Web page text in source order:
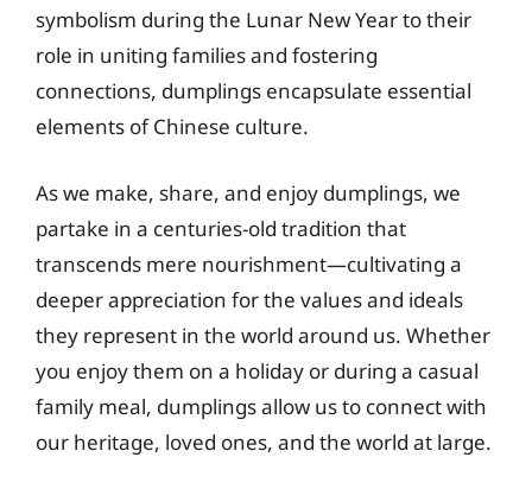
symbolism during the Lunar New Year to their
role in uniting families and fostering
connections, dumplings encapsulate essential
elements of Chinese culture.
As we make, share, and enjoy dumplings, we
partake in a centuries-old tradition that
transcends mere nourishment—cultivating a
deeper appreciation for the values and ideals
they represent in the world around us. Whether
you enjoy them on a holiday or during a casual
family meal, dumplings allow us to connect with
our heritage, loved ones, and the world at large.